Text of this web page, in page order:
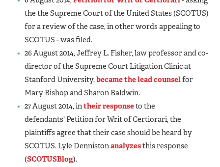
the the Supreme Court of the United States (SCOTUS)
for a review of the case, in other words appealing to
SCOTUS - was filed.
26 August 2014, Jeffrey L. Fisher, law professor and co-
director of the Supreme Court Litigation Clinic at
Stanford University,became the lead counselfor
Mary Bishop and Sharon Baldwin.
27 August 2014, intheir responseto the
defendants' Petition for Writ of Certiorari, the
plaintiffs agree that their case should be heard by
SCOTUS. Lyle Dennistonanalyzesthis response
(SCOTUSBlog).